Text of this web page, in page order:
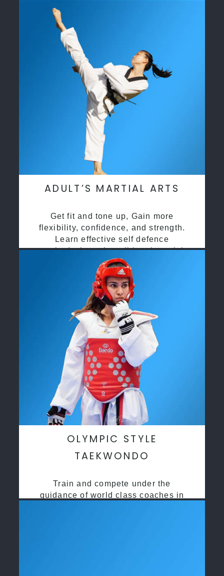
ADULT’S MARTIAL ARTS
Get fit and tone up, Gain more
flexibility, confidence, and strength.
Learn effective self defence
methods through traditional martial
arts training
OLYMPIC STYLE
TAEKWONDO
Train and compete under the
guidance of world class coaches in